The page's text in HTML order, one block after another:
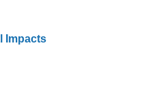
Impacts